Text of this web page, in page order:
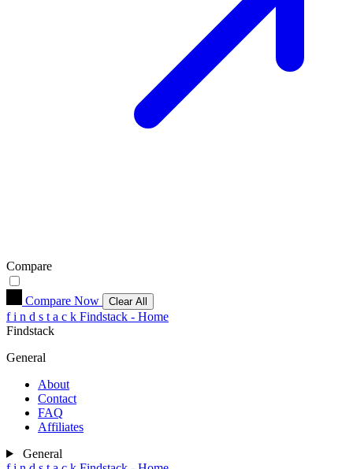
Compare
Compare Now Clear All
f i n d s t a c k Findstack - Home
Findstack
General
About
Contact
FAQ
Affiliates
General